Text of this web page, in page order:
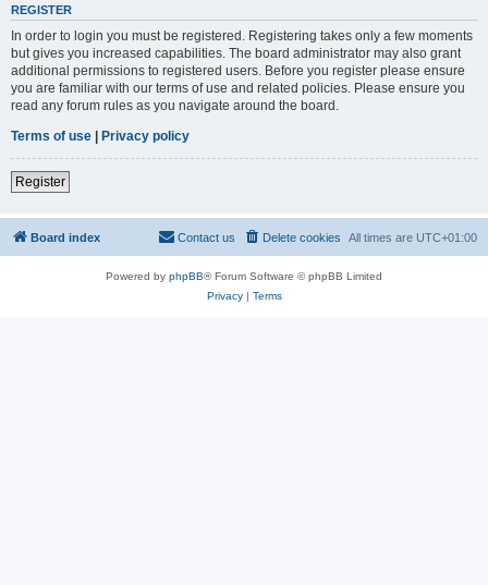
REGISTER
In order to login you must be registered. Registering takes only a few moments
but gives you increased capabilities. The board administrator may also grant
additional permissions to registered users. Before you register please ensure
you are familiar with our terms of use and related policies. Please ensure you
read any forum rules as you navigate around the board.
Terms of use | Privacy policy
Register
Board index All times are UTC+01:00
Delete cookies
Contact us
Powered by phpBB® Forum Software © phpBB Limited
Privacy| Terms